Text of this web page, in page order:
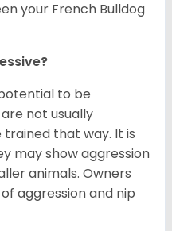
your French Bulldog
to be
not usually
that way. It is
may show aggression
animals. Owners
aggression and nip